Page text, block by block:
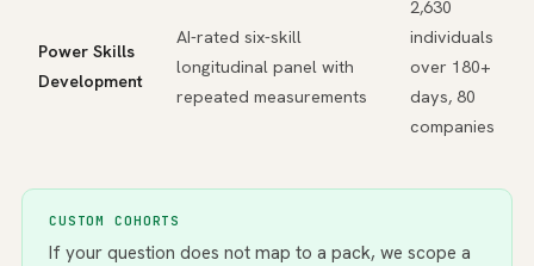
Power Skills
Development
AI-rated six-skill
longitudinal panel with
repeated measurements
2,630
individuals
over 180+
days, 80
companies
CUSTOM COHORTS
If your question does not map to a pack, we scope a